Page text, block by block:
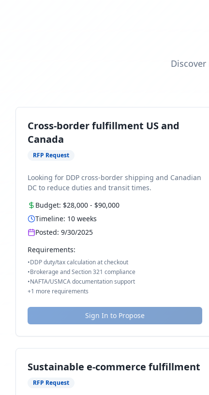
Cross-border fulfillment US and
Canada
RFP Request
Looking for DDP cross-border shipping and Canadian
DC to reduce duties and transit times.
Budget: $28,000 - $90,000
Timeline: 10 weeks
Posted: 9/30/2025
Requirements:
•DDP duty/tax calculation at checkout
•Brokerage and Section 321 compliance
•NAFTA/USMCA documentation support
+1 more requirements
Sign In to Propose
Sustainable e-commerce fulfillment
RFP Request